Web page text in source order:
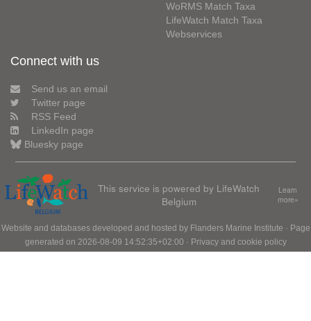
WoRMS Match Taxa
LifeWatch Match Taxa
Webservices
Connect with us
Send us an email
Twitter page
RSS Feed
LinkedIn page
Bluesky page
This service is powered by LifeWatch
Belgium
Learn
more»
Website and databases developed and hosted by Flanders Marine Institute · Page
generated on 2026-08-09 14:52:35+02:00 · Privacy and cookie policy